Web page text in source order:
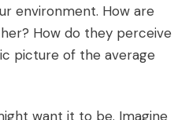
environment. How are
How do they perceive
picture of the average
want it to be. Imagine